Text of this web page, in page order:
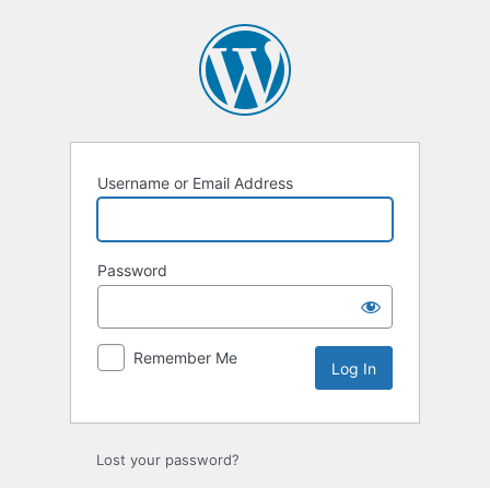
Username or Email Address
Password
Remember Me
Lost your password?